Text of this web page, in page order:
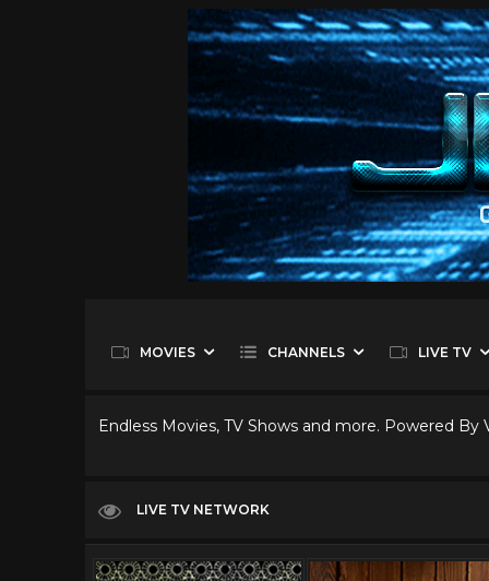
MOVIES CHANNELS LIVE TV
Endless Movies, TV Shows and more. Powered By
LIVE TV NETWORK